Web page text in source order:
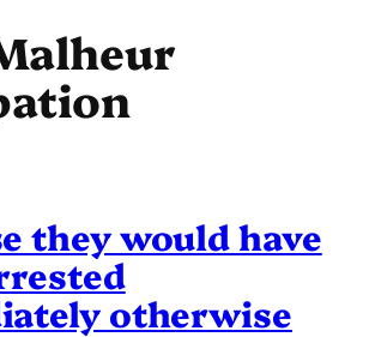
they would have
otherwise